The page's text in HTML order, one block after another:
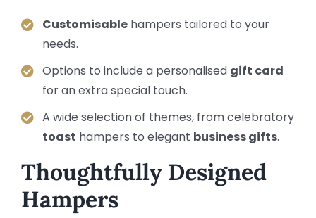
Customisablehampers tailored to your
needs.
Options to include a personalised gift card
for an extra special touch.
A wide selection of themes, from celebratory
toast hampers to elegant business gifts.
Thoughtfully Designed
Hampers